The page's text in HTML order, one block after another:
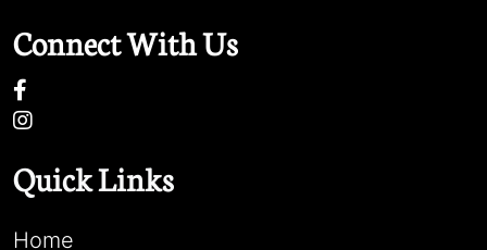
Connect With Us
Quick Links
Home